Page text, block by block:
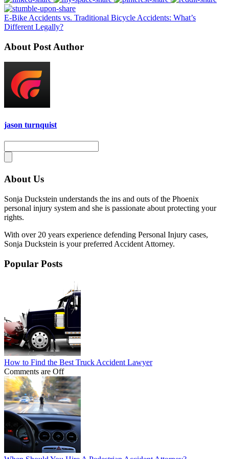
E-Bike Accidents vs. Traditional Bicycle Accidents: What’s
Different Legally?
About Post Author
jason turnquist
About Us
Sonja Duckstein understands the ins and outs of the Phoenix
personal injury system and she is passionate about protecting your
rights.
With over 20 years experience defending Personal Injury cases,
Sonja Duckstein is your preferred Accident Attorney.
Popular Posts
How to Find the Best Truck Accident Lawyer
Comments are Off